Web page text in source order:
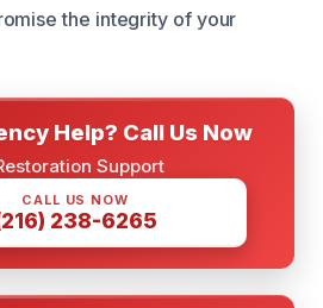
the integrity of your
Help? Call Us Now
Support
CALL US NOW
238-6265